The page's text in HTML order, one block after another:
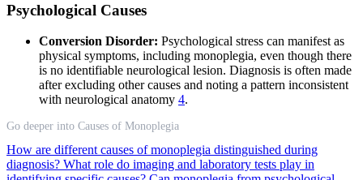
Psychological Causes
Conversion Disorder: Psychological stress can manifest as
physical symptoms, including monoplegia, even though there
is no identifiable neurological lesion. Diagnosis is often made
after excluding other causes and noting a pattern inconsistent
with neurological anatomy 4.
Go deeper into Causes of Monoplegia
How are different causes of monoplegia distinguished during
diagnosis? What role do imaging and laboratory tests play in